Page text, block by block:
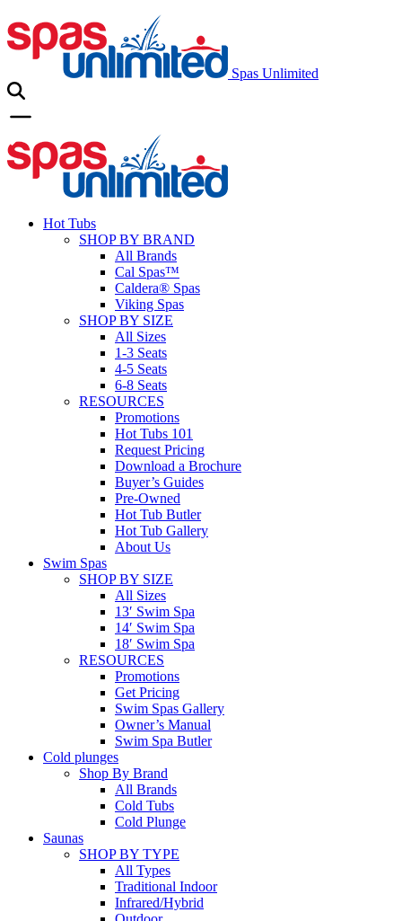
Spas Unlimited
Hot Tubs
SHOP BY BRAND
All Brands
Cal Spas™
Caldera® Spas
Viking Spas
SHOP BY SIZE
All Sizes
1-3 Seats
4-5 Seats
6-8 Seats
RESOURCES
Promotions
Hot Tubs 101
Request Pricing
Download a Brochure
Buyer’s Guides
Pre-Owned
Hot Tub Butler
Hot Tub Gallery
About Us
Swim Spas
SHOP BY SIZE
All Sizes
13′ Swim Spa
14′ Swim Spa
18′ Swim Spa
RESOURCES
Promotions
Get Pricing
Swim Spas Gallery
Owner’s Manual
Swim Spa Butler
Cold plunges
Shop By Brand
All Brands
Cold Tubs
Cold Plunge
Saunas
SHOP BY TYPE
All Types
Traditional Indoor
Infrared/Hybrid